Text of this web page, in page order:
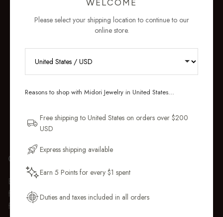
GIFT WRAP
Every purchase over $50 arrives beautifully presented in our
fully recyclable branded gift box and soft suede pouch, so it
feels ready to gift the moment it’s opened.
Please select your shipping location to continue to our
online store.
Reasons to shop with Midori Jewelry in United States...
Free shipping to United States on orders over $200
USD
Express shipping available
Earn 5 Points for every $1 spent
Duties and taxes included in all orders
and pieces designed to wear daily.